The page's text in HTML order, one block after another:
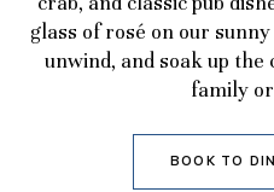
glass of rosé on our
unwind, and soak up
family
BOOK TO